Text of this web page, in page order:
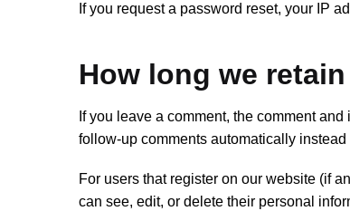
If you request a password reset, your IP
How long we
If you leave a comment, the comment
follow-up comments automatically
For users that register on our website (if
can see, edit, or delete their personal